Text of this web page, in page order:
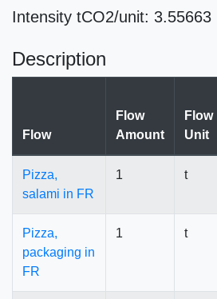
Intensity tCO2/unit: 3.55663
Description
Flow
Flow
Amount
Flow
Unit
Pizza,
salami in FR
1 t
Pizza,
packaging in
FR
1 t